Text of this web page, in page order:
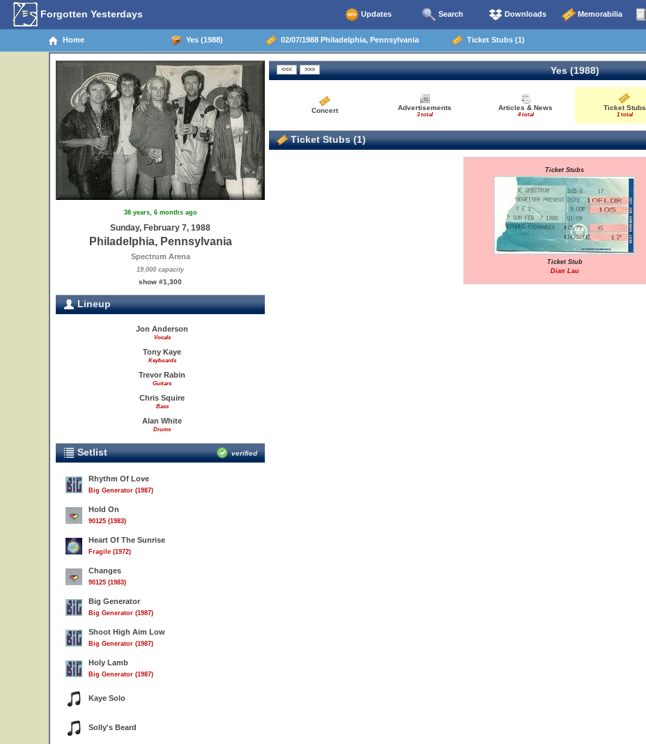
Forgotten Yesterdays Updates Search Downloads Memorabilia
Home Yes (1988) 02/07/1988 Philadelphia, Pennsylvania Ticket Stubs (1)
38 years, 6 months ago
Sunday, February 7, 1988
Philadelphia, Pennsylvania
Spectrum Arena
19,000 capacity
show #1,300
Lineup
Jon Anderson
Vocals
Tony Kaye
Keyboards
Trevor Rabin
Guitars
Chris Squire
Bass
Alan White
Drums
Setlist verified
Rhythm Of Love
Big Generator (1987)
Hold On
90125 (1983)
Heart Of The Sunrise
Fragile (1972)
Changes
90125 (1983)
Big Generator
Big Generator (1987)
Shoot High Aim Low
Big Generator (1987)
Holy Lamb
Big Generator (1987)
Kaye Solo
Solly's Beard
Yes (1988)
Concert Advertisements
3 total
Articles & News
4 total
Ticket Stubs
1 total
Ticket Stubs (1)
Ticket Stubs
Ticket Stub
Dian Lau